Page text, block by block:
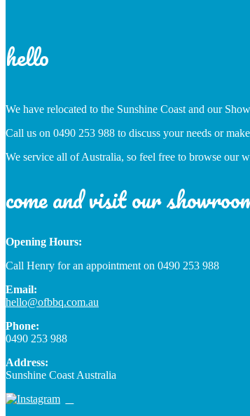
hello
We have relocated to the Sunshine Coast and our
Call us on 0490 253 988 to discuss your needs or
We service all of Australia, so feel free to browse our
come and visit our
Opening Hours:
Call Henry for an appointment on 0490 253 988
Email:
hello@ofbbq.com.au
Phone:
0490 253 988
Address:
Sunshine Coast Australia